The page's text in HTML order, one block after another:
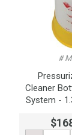
#
Cleaner
System -